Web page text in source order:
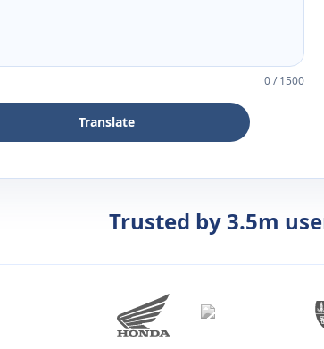
0/1500
Translate
Trusted by 3.5m